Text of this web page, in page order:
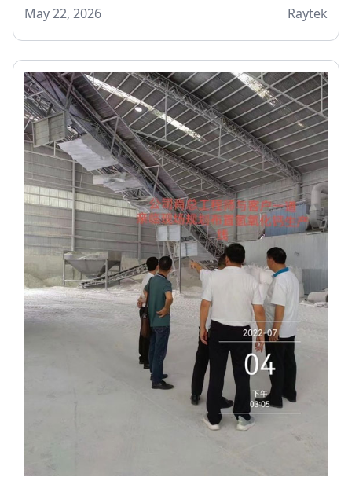
May 22, 2026
Raytek